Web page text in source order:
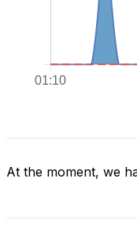
At the moment, we